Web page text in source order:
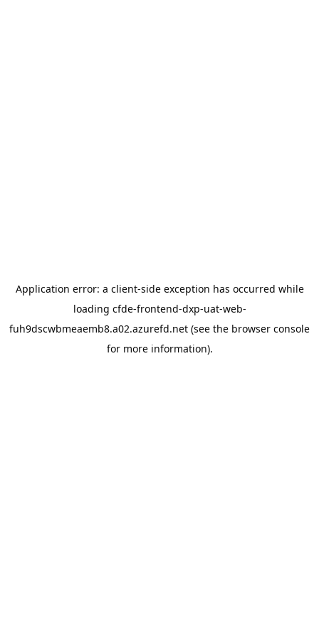
Application error: a client-side exception has occurred while
loading cfde-frontend-dxp-uat-web-
fuh9dscwbmeaemb8.a02.azurefd.net (see the browser console
for more information).